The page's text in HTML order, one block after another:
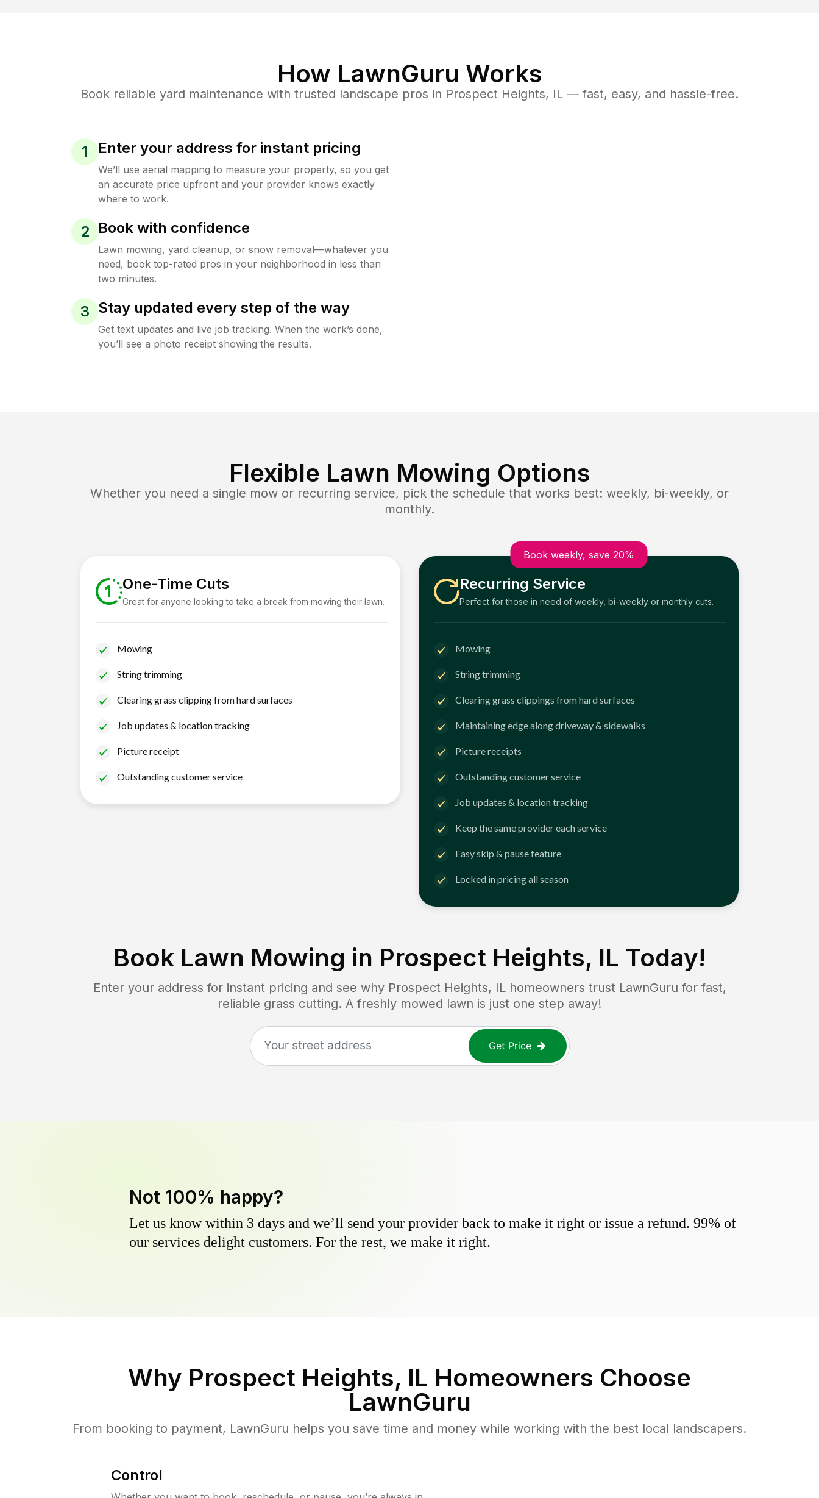
How LawnGuru Works
Book reliable yard maintenance with trusted landscape pros in Prospect Heights, IL — fast, easy, and hassle-free.
1 Enter your address for instant pricing
We’ll use aerial mapping to measure your property, so you get
an accurate price upfront and your provider knows exactly
where to work.
2 Book with confidence
Lawn mowing, yard cleanup, or snow removal—whatever you
need, book top-rated pros in your neighborhood in less than
two minutes.
3 Stay updated every step of the way
Get text updates and live job tracking. When the work’s done,
you’ll see a photo receipt showing the results.
Flexible Lawn Mowing Options
Whether you need a single mow or recurring service, pick the schedule that works best: weekly, bi-weekly, or
monthly.
One-Time Cuts
Great for anyone looking to take a break from mowing their lawn.
Mowing
String trimming
Clearing grass clipping from hard surfaces
Job updates & location tracking
Picture receipt
Outstanding customer service
Book weekly, save 20%
Recurring Service
Perfect for those in need of weekly, bi-weekly or monthly cuts.
Mowing
String trimming
Clearing grass clippings from hard surfaces
Maintaining edge along driveway & sidewalks
Picture receipts
Outstanding customer service
Job updates & location tracking
Keep the same provider each service
Easy skip & pause feature
Locked in pricing all season
Book Lawn Mowing in Prospect Heights, IL Today!
Enter your address for instant pricing and see why Prospect Heights, IL homeowners trust LawnGuru for fast,
reliable grass cutting. A freshly mowed lawn is just one step away!
Get Price
Not 100% happy?
Let us know within 3 days and we’ll send your provider back to make it right or issue a refund. 99% of
our services delight customers. For the rest, we make it right.
Why Prospect Heights, IL Homeowners Choose
LawnGuru
From booking to payment, LawnGuru helps you save time and money while working with the best local landscapers.
Control